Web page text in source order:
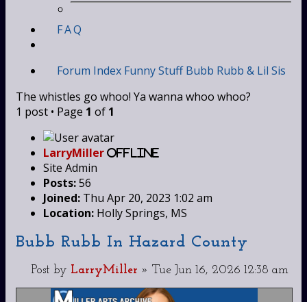
FAQ
Forum Index Funny Stuff Bubb Rubb & Lil Sis
The whistles go whoo! Ya wanna whoo whoo?
1 post • Page 1 of 1
LarryMiller Offline
Site Admin
Posts:56
Joined: Thu Apr 20, 2023 1:02 am
Location: Holly Springs, MS
Bubb Rubb In Hazard County
Post by LarryMiller » Tue Jun 16, 2026 12:38 am